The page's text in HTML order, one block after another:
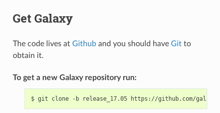
Get Galaxy
The code lives at Githuband you should have Gitto
obtain it.
To get a new Galaxy repository run:
$ git clone -b release_17.05